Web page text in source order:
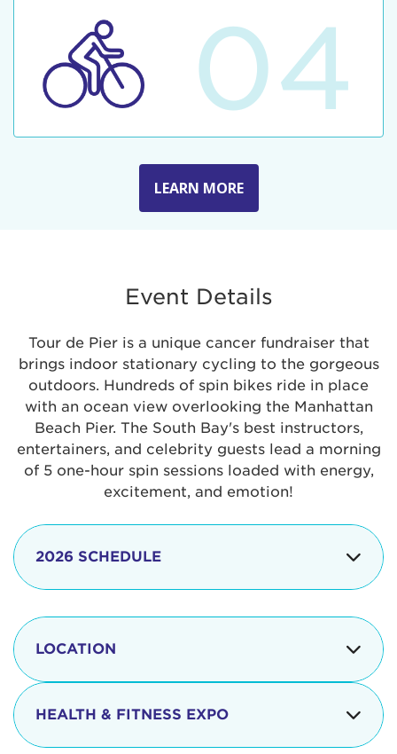
04
LEARN MORE
Event Details
Tour de Pier is a unique cancer fundraiser that
brings indoor stationary cycling to the gorgeous
outdoors. Hundreds of spin bikes ride in place
with an ocean view overlooking the Manhattan
Beach Pier. The South Bay's best instructors,
entertainers, and celebrity guests lead a morning
of 5 one-hour spin sessions loaded with energy,
excitement, and emotion!
2026 SCHEDULE
8:15 - 8:30 am
LOCATION
The iconic Manhattan Beach Pier & Strand is
located at:
HEALTH & FITNESS EXPO